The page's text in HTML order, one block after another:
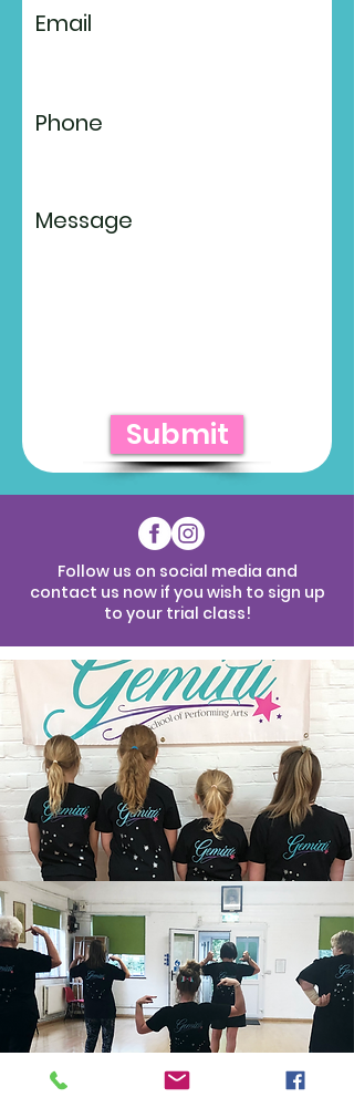
Email
Phone
Message
Submit
Follow us on social media and
contact us now if you wish to sign up
to your trial class!